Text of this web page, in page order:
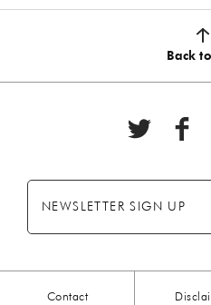
2020 HOLIDAY(7)
BREAKFAST(28)
CHOCOLATE(5)
Back
NEWSLETTER SIGN UP
Contact